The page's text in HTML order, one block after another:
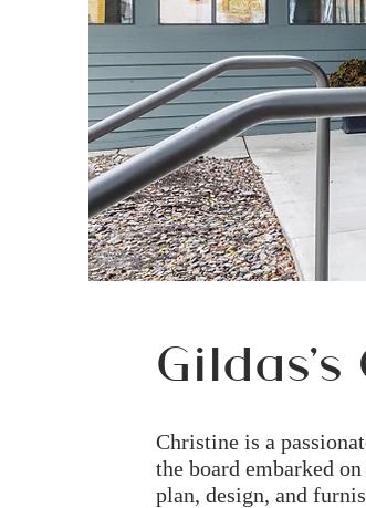
Gildas's
Christine is a
the board embarked
plan, design, and